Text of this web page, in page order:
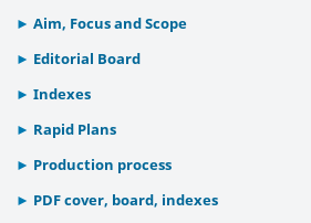
Aim, Focus and Scope
Editorial Board
Indexes
Rapid Plans
Production process
PDF cover, board, indexes